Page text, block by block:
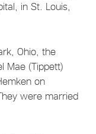
in St. Louis,
Ohio, the
Mae (Tippett)
on
were married